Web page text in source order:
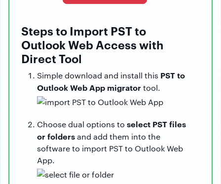
Steps to Import PST to
Outlook Web Access with
Direct Tool
Simple download and install this PST to
Outlook Web App migratortool.
Choose dual options to select PST files
or foldersand add them into the
software to import PST to Outlook Web
App.